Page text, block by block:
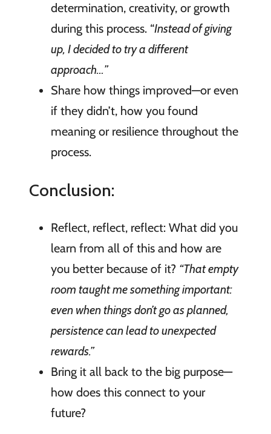
determination, creativity, or growth
during this process. “Instead of giving
up, I decided to try a different
approach…”
Share how things improved—or even
if they didn’t, how you found
meaning or resilience throughout the
process.
Conclusion:
Reflect, reflect, reflect: What did you
learn from all of this and how are
you better because of it? “That empty
room taught me something important:
even when things don’t go as planned,
persistence can lead to unexpected
rewards.”
Bring it all back to the big purpose—
how does this connect to your
future?